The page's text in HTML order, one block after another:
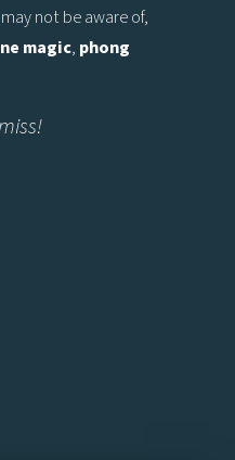
not be aware of,
magic, phong